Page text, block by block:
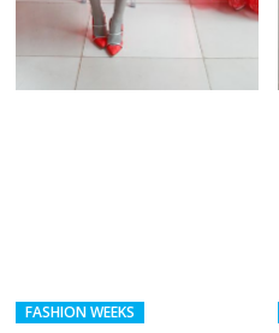
FASHION WEEKS